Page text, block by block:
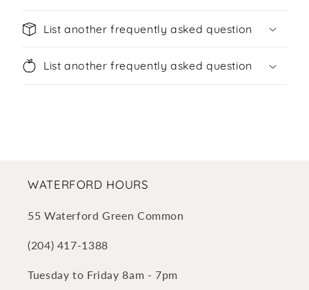
List another frequently asked question
List another frequently asked question
WATERFORD HOURS
55 Waterford Green Common
(204) 417-1388
Tuesday to Friday 8am - 7pm